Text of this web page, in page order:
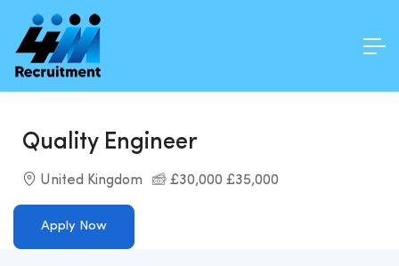
Quality Engineer
United Kingdom £30,000 £35,000
Apply Now